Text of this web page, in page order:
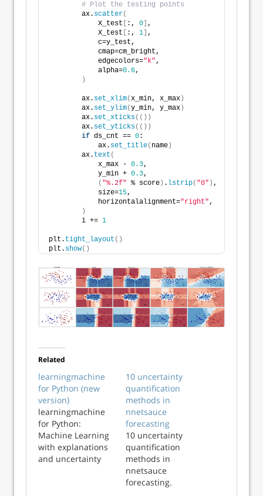
# Plot the testing points
        ax.
scatter(
            X_test
:, 0 ,
            X_test
:, 1 ,
            c=y_test,
            cmap=cm_bright,
            edgecolors=
"k",
            alpha=
0.6,
)
        ax.
set_xlim(x_min, x_max )
        ax.
set_ylim(y_min, y_max )
        ax.
set_xticks(())
        ax.
set_yticks(())
if ds_cnt == 0:
            ax.
set_title( name )
        ax.
text (
            x_max -
0.3,
            y_min +
0.3,
( "%.2f" % score ) . lstrip( "0" ) ,
            size=
15,
            horizontalalignment=
"right",
)
        i +=
1
plt. tight_layout ()
plt. show()
Related
learningmachine
for Python (new
version)
learningmachine
for Python:
Machine Learning
with explanations
and uncertainty
10 uncertainty
quantification
methods in
nnetsauce
forecasting
10 uncertainty
quantification
methods in
nnetsauce
forecasting.